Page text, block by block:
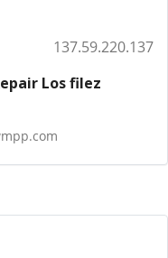
137.59.220.137
Los filez